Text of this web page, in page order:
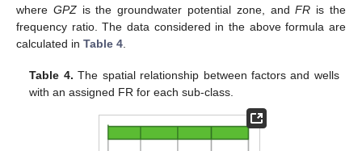
where GPZis the groundwater potential zone, andFR is the
frequency ratio. The data considered in the above formula are
calculated in Table 4.
Table 4. The spatial relationship between factors and wells
with an assigned FR for each sub-class.